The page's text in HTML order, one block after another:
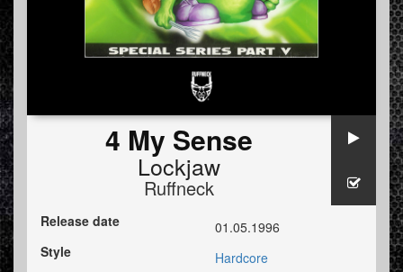
4 My Sense
Lockjaw
Ruffneck
Release date
01.05.1996
Style
Hardcore